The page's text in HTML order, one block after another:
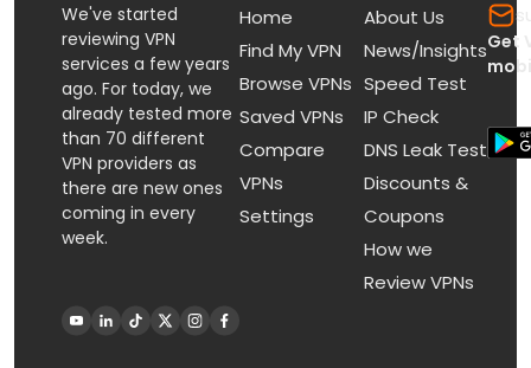
We've started
reviewing VPN
services a few years
ago. For today, we
already tested more
than 70 different
VPN providers as
there are new ones
coming in every
week.
Home
Find My VPN
Browse VPNs
Saved VPNs
Compare
VPNs
Settings
About Us
News/Insights
Speed Test
IP Check
DNS Leak Test
Discounts &
Coupons
How we
Review VPNs
Get